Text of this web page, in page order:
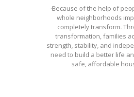
·Because of the help of
whole neighborhoods
completely transform.
transformation, families
strength, stability, and
need to build a better life
safe, affordable